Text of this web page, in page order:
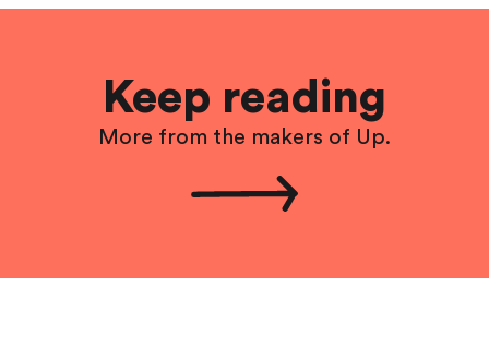
Keep reading
More from the makers of Up.